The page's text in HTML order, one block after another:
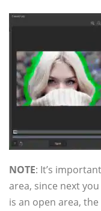
NOTE: It’s
area, since next
is an open area,